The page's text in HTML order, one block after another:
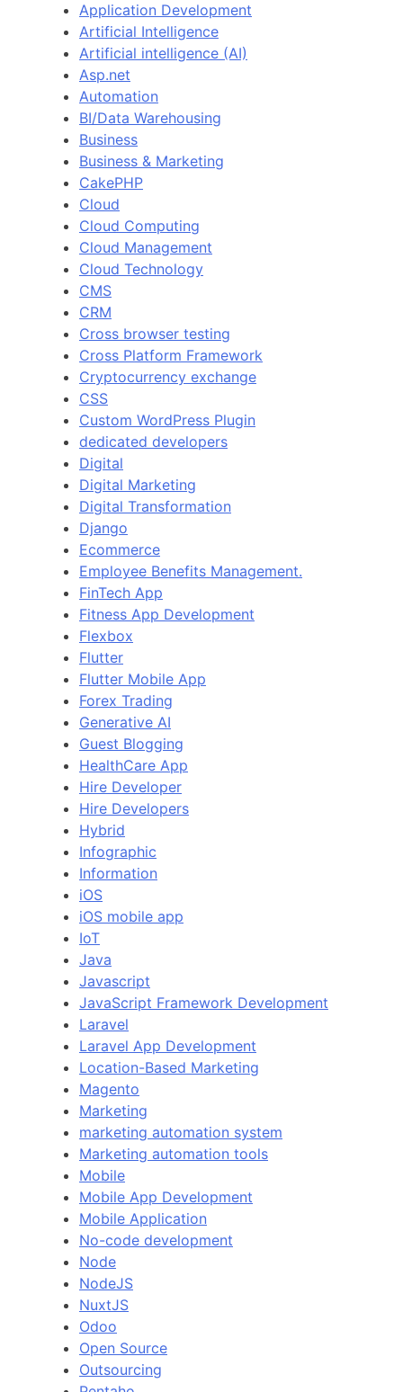
Application Development
Artificial Intelligence
Artificial intelligence (AI)
Asp.net
Automation
BI/Data Warehousing
Business
Business & Marketing
CakePHP
Cloud
Cloud Computing
Cloud Management
Cloud Technology
CMS
CRM
Cross browser testing
Cross Platform Framework
Cryptocurrency exchange
CSS
Custom WordPress Plugin
dedicated developers
Digital
Digital Marketing
Digital Transformation
Django
Ecommerce
Employee Benefits Management.
FinTech App
Fitness App Development
Flexbox
Flutter
Flutter Mobile App
Forex Trading
Generative AI
Guest Blogging
HealthCare App
Hire Developer
Hire Developers
Hybrid
Infographic
Information
iOS
iOS mobile app
IoT
Java
Javascript
JavaScript Framework Development
Laravel
Laravel App Development
Location-Based Marketing
Magento
Marketing
marketing automation system
Marketing automation tools
Mobile
Mobile App Development
Mobile Application
No-code development
Node
NodeJS
NuxtJS
Odoo
Open Source
Outsourcing